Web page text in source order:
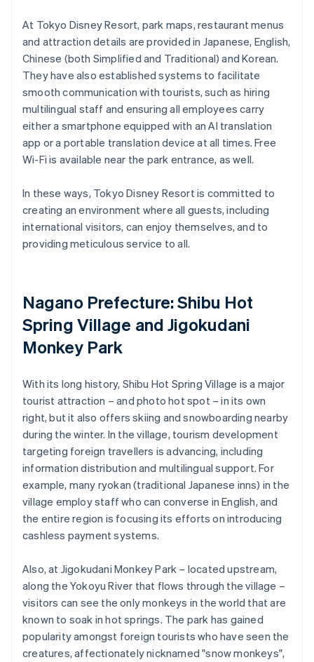
At Tokyo Disney Resort, park maps, restaurant menus
and attraction details are provided in Japanese, English,
Chinese (both Simplified and Traditional) and Korean.
They have also established systems to facilitate
smooth communication with tourists, such as hiring
multilingual staff and ensuring all employees carry
either a smartphone equipped with an AI translation
app or a portable translation device at all times. Free
Wi-Fi is available near the park entrance, as well.
In these ways, Tokyo Disney Resort is committed to
creating an environment where all guests, including
international visitors, can enjoy themselves, and to
providing meticulous service to all.
Nagano Prefecture: Shibu Hot
Spring Village and Jigokudani
Monkey Park
With its long history, Shibu Hot Spring Village is a major
tourist attraction – and photo hot spot – in its own
right, but it also offers skiing and snowboarding nearby
during the winter. In the village, tourism development
targeting foreign travellers is advancing, including
information distribution and multilingual support. For
example, many ryokan (traditional Japanese inns) in the
village employ staff who can converse in English, and
the entire region is focusing its efforts on introducing
cashless payment systems.
Also, at Jigokudani Monkey Park – located upstream,
along the Yokoyu River that flows through the village –
visitors can see the only monkeys in the world that are
known to soak in hot springs. The park has gained
popularity amongst foreign tourists who have seen the
creatures, affectionately nicknamed "snow monkeys",